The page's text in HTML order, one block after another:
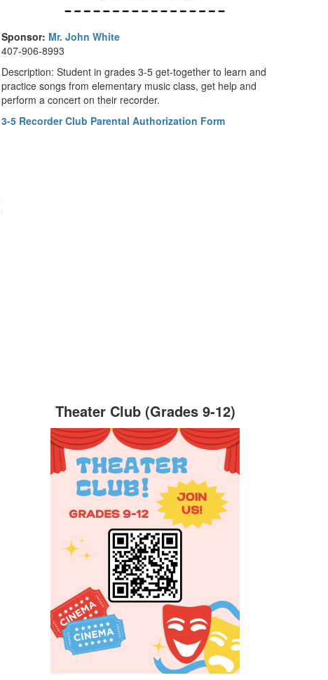
Sponsor: Mr. John White
407-906-8993
Description: Student in grades 3-5 get-together to learn and
practice songs from elementary music class, get help and
perform a concert on their recorder.
3-5 Recorder Club Parental Authorization Form
Theater Club (Grades 9-12)